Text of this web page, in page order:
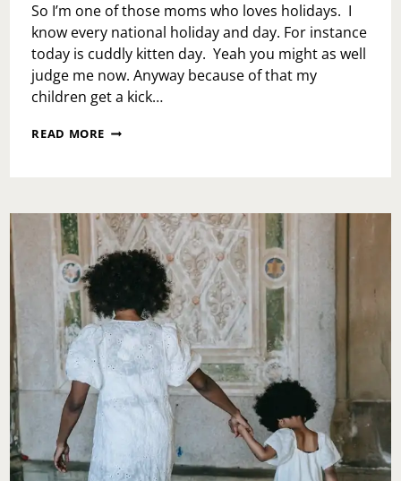
So I’m one of those moms who loves holidays. I
know every national holiday and day. For instance
today is cuddly kitten day. Yeah you might as well
judge me now. Anyway because of that my
children get a kick…
READ MORE EASTER